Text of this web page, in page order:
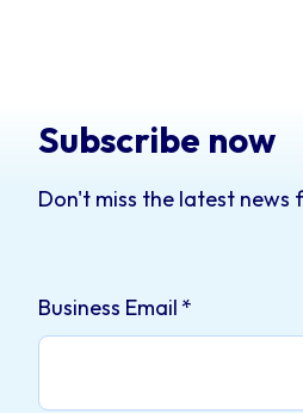
Subscribe now
Don't miss the latest news
Business Email *